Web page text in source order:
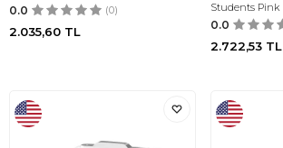
0.0 (0)
2.035,60 TL
Students Pink
0.0
2.722,53 TL